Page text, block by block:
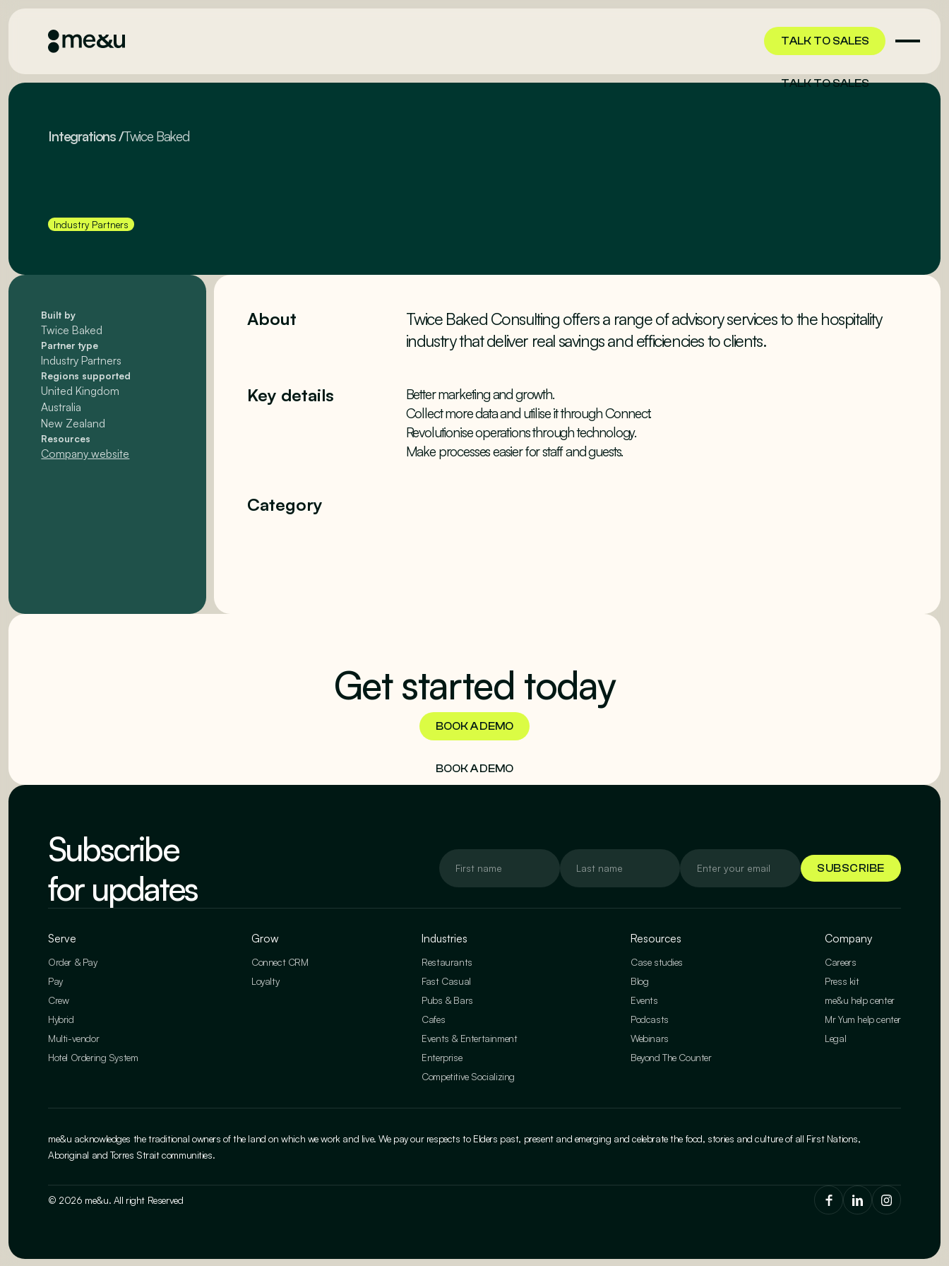
TALK TO SALES
TALK TO SALES
Integrations/Twice Baked
Industry Partners
Built by
Twice Baked
Partner type
Industry Partners
Regions supported
United Kingdom
Australia
New Zealand
Resources
Company website
About
Twice Baked Consulting offers a range of advisory services to the hospitality
industry that deliver real savings and efficiencies to clients.
Key details
Better marketing and growth.
Collect more data and utilise it through Connect.
Revolutionise operations through technology.
Make processes easier for staff and guests.
Category
Get started today
BOOK A DEMO
BOOK A DEMO
Subscribe
for updates
Serve
Order & Pay
Pay
Crew
Hybrid
Multi-vendor
Hotel Ordering System
Grow
Connect CRM
Loyalty
Industries
Restaurants
Fast Casual
Pubs & Bars
Cafes
Events & Entertainment
Enterprise
Competitive Socializing
Resources
Case studies
Blog
Events
Podcasts
Webinars
Beyond The Counter
Company
Careers
Press kit
me&u help center
Mr Yum help center
Legal
me&u acknowledges the traditional owners of the land on which we work and live. We pay our respects to Elders past, present and emerging and celebrate the food, stories and culture of all First Nations,
Aboriginal and Torres Strait communities.
© 2026 me&u. All right Reserved